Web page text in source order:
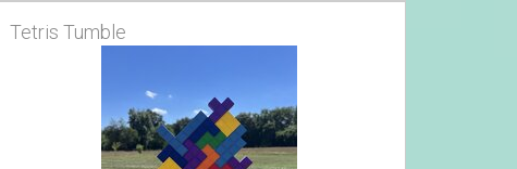
Tetris Tumble